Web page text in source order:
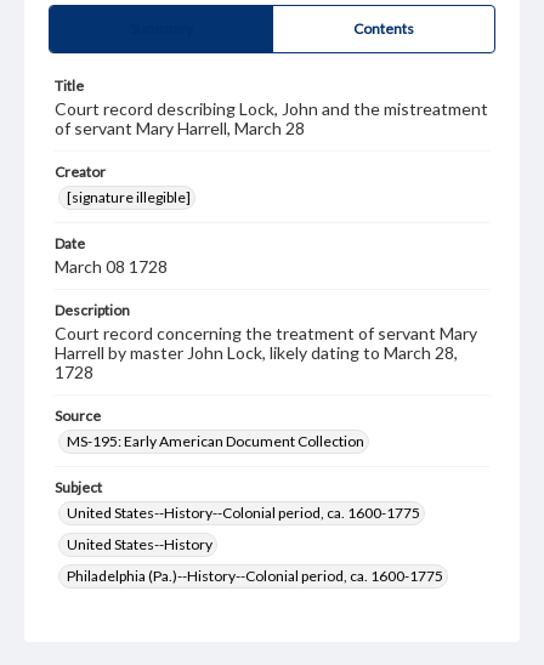
Contents
Title
Court record describing Lock, John and the mistreatment
of servant Mary Harrell, March 28
Creator
[signature illegible]
Date
March 08 1728
Description
Court record concerning the treatment of servant Mary
Harrell by master John Lock, likely dating to March 28,
1728
Source
MS-195: Early American Document Collection
Subject
United States--History--Colonial period, ca. 1600-1775
United States--History
Philadelphia (Pa.)--History--Colonial period, ca. 1600-1775